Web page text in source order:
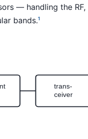
— handling the RF,
bands.1
trans-
ceiver